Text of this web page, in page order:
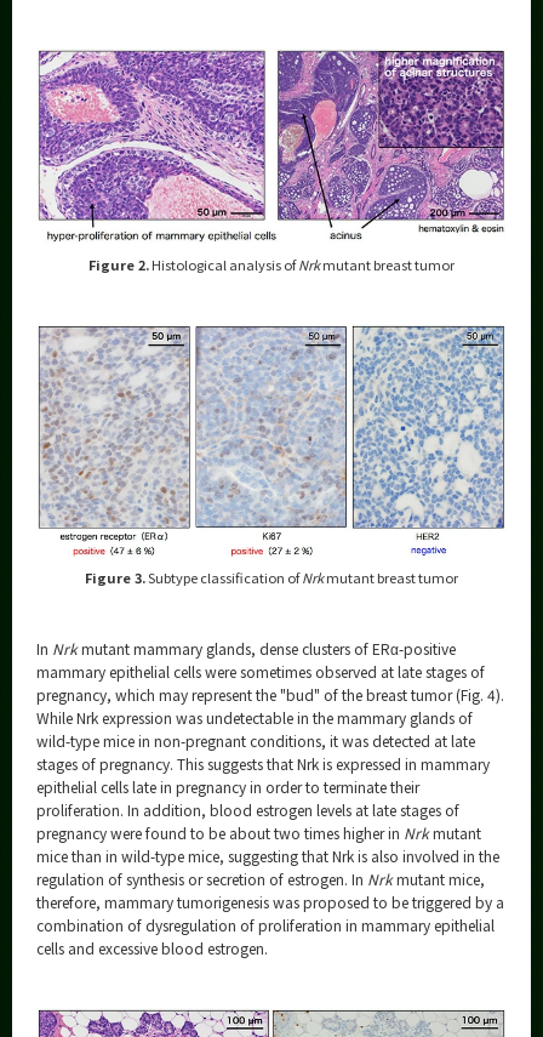
Figure 2.Histological analysis ofNrkmutant breast tumor
Figure 3.Subtype classification ofNrkmutant breast tumor
In Nrkmutant mammary glands, dense clusters of ERα-positive
mammary epithelial cells were sometimes observed at late stages of
pregnancy, which may represent the "bud" of the breast tumor (Fig. 4).
While Nrk expression was undetectable in the mammary glands of
wild-type mice in non-pregnant conditions, it was detected at late
stages of pregnancy. This suggests that Nrk is expressed in mammary
epithelial cells late in pregnancy in order to terminate their
proliferation. In addition, blood estrogen levels at late stages of
pregnancy were found to be about two times higher in Nrkmutant
mice than in wild-type mice, suggesting that Nrk is also involved in the
regulation of synthesis or secretion of estrogen. In Nrkmutant mice,
therefore, mammary tumorigenesis was proposed to be triggered by a
combination of dysregulation of proliferation in mammary epithelial
cells and excessive blood estrogen.